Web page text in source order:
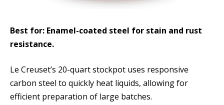
Best for: Enamel-coated steel for stain and rust
resistance.
Le Creuset’s 20-quart stockpot uses responsive
carbon steel to quickly heat liquids, allowing for
efficient preparation of large batches.